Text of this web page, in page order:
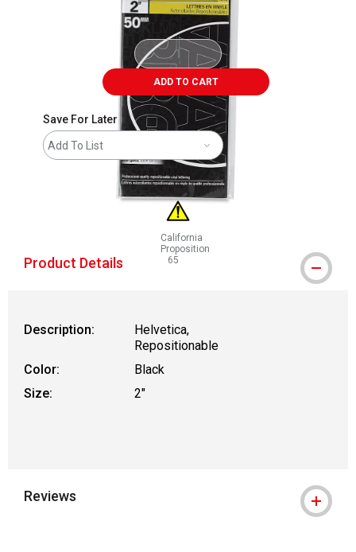
ADD TO CART
Save For Later
Add To List
California
Proposition
65
WARNING: CANCER AND
Product Details
Description:
Helvetica,
Repositionable
Color:
Black
Size:
2"
Reviews